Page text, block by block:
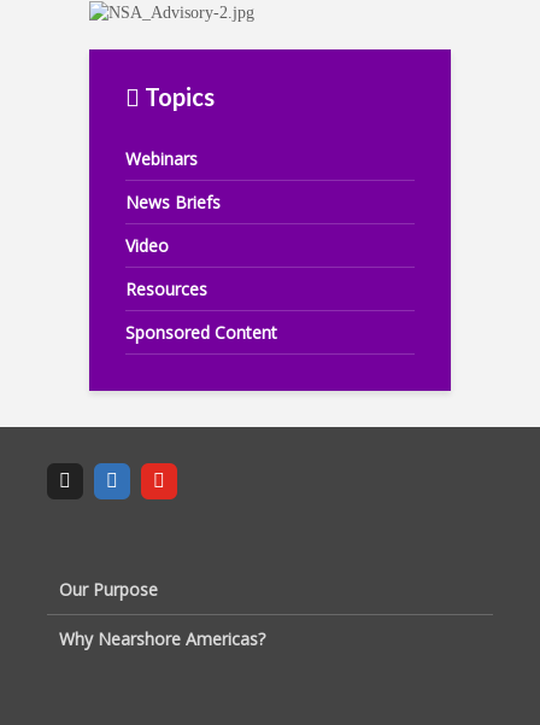
Topics
Webinars
News Briefs
Video
Resources
Sponsored Content
Our Purpose
Why Nearshore Americas?